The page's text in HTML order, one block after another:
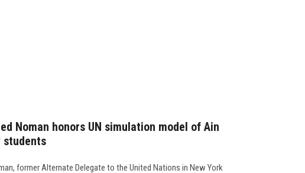
Noman honors UN simulation model of Ain
students
former Alternate Delegate to the United Nations in New York